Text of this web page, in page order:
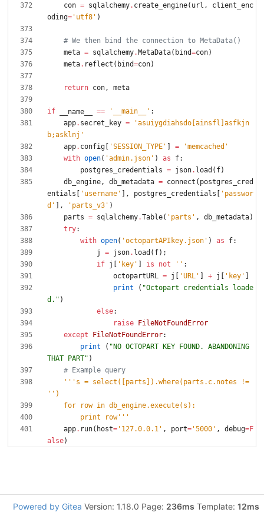
con = sqlalchemy. create_engine( url ,
client_enc
oding= ' utf8 ' )
# We then bind the connection to MetaData()
meta = sqlalchemy. MetaData( bind=con)
meta. reflect ( bind=con)
return con, meta
if __name__ == ' __main__ ' :
app. secret_key = 'asuiygdiahsdo[ainsfl]asfkjn
b;asklnj '
app. config 'SESSION_TYPE ' = 'memcached '
with open( 'admin.json ' ) as f:
postgres_credentials = json. load ( f)
db_engine, db_metadata = connect ( postgres_cred
entials
' username ' , postgres_credentials ' passwor
d ' , ' parts_v3 ' )
parts = sqlalchemy.Table( ' parts ' , db_metadata)
try:
with open( 'octopartAPIkey.json ' ) as f:
j
= json. load ( f) ;
if j ' key ' is not ' ' :
octopartURL = j 'URL ' + j ' key '
print
( "Octopart credentials loade
d. " )
else:
raise
FileNotFoundError
except
FileNotFoundError:
print
( " NO OCTOPART KEY FOUND. ABANDONING
THAT PART" )
# Example query
'''
' ' )
    for row in db_engine.execute(s):
        print row
'''
app. run( host= ' 127.0.0.1 ' , port= '5000 ' , debug=F
alse)
Powered by Gitea Version: 1.18.0 Page: 236ms Template: 12ms